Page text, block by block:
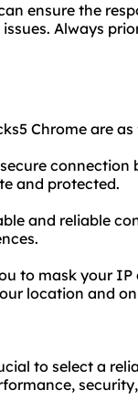
ensure the
Always
Chrome are
and protected.
and reliable
to mask your
location and
to select a